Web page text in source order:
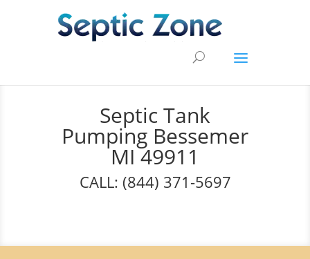
Septic Tank
Pumping Bessemer
MI 49911
CALL: (844) 371-5697